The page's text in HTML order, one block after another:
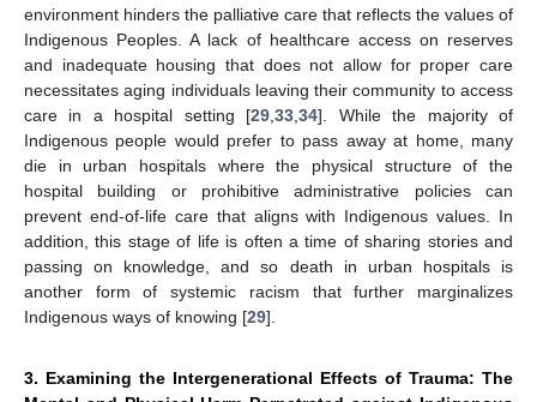
environment hinders the palliative care that reflects the values of
Indigenous Peoples. A lack of healthcare access on reserves
and inadequate housing that does not allow for proper care
necessitates aging individuals leaving their community to access
care in a hospital setting [29 ,33 ,34]. While the majority of
Indigenous people would prefer to pass away at home, many
die in urban hospitals where the physical structure of the
hospital building or prohibitive administrative policies can
prevent end-of-life care that aligns with Indigenous values. In
addition, this stage of life is often a time of sharing stories and
passing on knowledge, and so death in urban hospitals is
another form of systemic racism that further marginalizes
Indigenous ways of knowing [29].
3. Examining the Intergenerational Effects of Trauma: The